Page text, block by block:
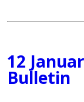
12
Bulletin